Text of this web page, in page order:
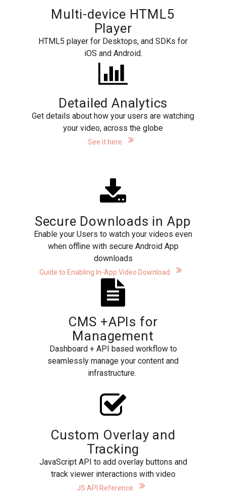
Multi-device HTML5
Player
HTML5 player for Desktops, and SDKs for
iOS and Android.
Detailed Analytics
Get details about how your users are watching
your video, across the globe
See it here
Secure Downloads in App
Enable your Users to watch your videos even
when offline with secure Android App
downloads
Guide to Enabling In-App Video Download
CMS +APIs for
Management
Dashboard + API based workflow to
seamlessly manage your content and
infrastructure.
Custom Overlay and
Tracking
JavaScript API to add overlay buttons and
track viewer interactions with video
JS API Reference